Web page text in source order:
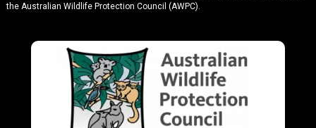
the Australian Wildlife Protection Council (AWPC).